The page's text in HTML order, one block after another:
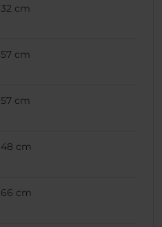
32 cm
57 cm
57 cm
48 cm
66 cm